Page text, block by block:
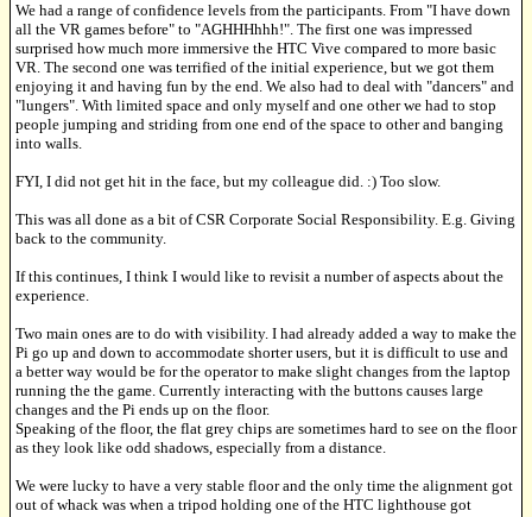
We had a range of confidence levels from the participants. From "I have down
all the VR games before" to "AGHHHhhh!". The first one was impressed
surprised how much more immersive the HTC Vive compared to more basic
VR. The second one was terrified of the initial experience, but we got them
enjoying it and having fun by the end. We also had to deal with "dancers" and
"lungers". With limited space and only myself and one other we had to stop
people jumping and striding from one end of the space to other and banging
into walls.
FYI, I did not get hit in the face, but my colleague did. :) Too slow.
This was all done as a bit of CSR Corporate Social Responsibility. E.g. Giving
back to the community.
If this continues, I think I would like to revisit a number of aspects about the
experience.
Two main ones are to do with visibility. I had already added a way to make the
Pi go up and down to accommodate shorter users, but it is difficult to use and
a better way would be for the operator to make slight changes from the laptop
running the the game. Currently interacting with the buttons causes large
changes and the Pi ends up on the floor.
Speaking of the floor, the flat grey chips are sometimes hard to see on the floor
as they look like odd shadows, especially from a distance.
We were lucky to have a very stable floor and the only time the alignment got
out of whack was when a tripod holding one of the HTC lighthouse got